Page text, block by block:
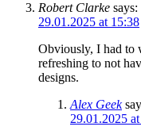
Robert Clarke says:
29.01.2025 at 15:38
Obviously, I had to
refreshing to not
designs.
Alex Geek
29.01.2025